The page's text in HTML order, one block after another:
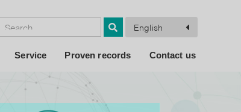
English
Service Proven records Contact us